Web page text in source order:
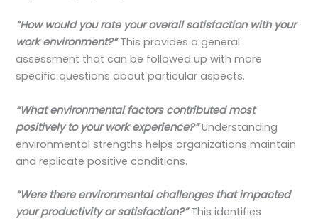
“How would you rate your overall satisfaction with your
work environment?” This provides a general
assessment that can be followed up with more
specific questions about particular aspects.
“What environmental factors contributed most
positively to your work experience?” Understanding
environmental strengths helps organizations maintain
and replicate positive conditions.
“Were there environmental challenges that impacted
your productivity or satisfaction?” This identifies